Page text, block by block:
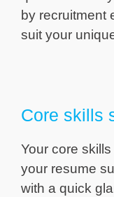
by recruitment
suit your
Core skills
Your core
your resume
with a quick